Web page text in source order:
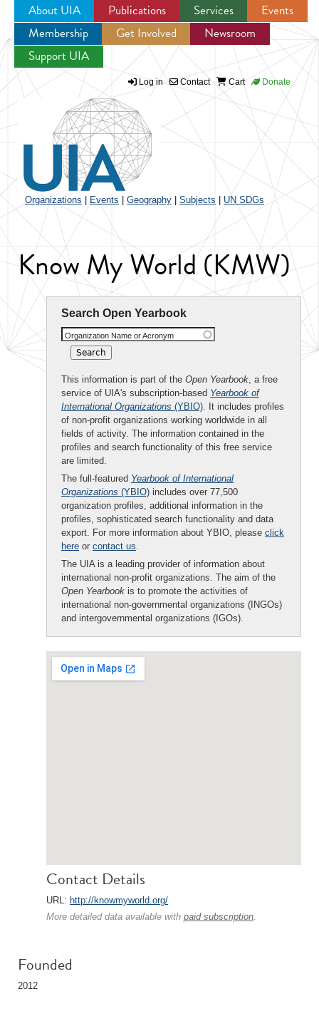
Jump to navigation
About UIA Publications Services
Events
Membership
Get Involved
Newsroom
Support UIA
Log in Contact Cart Donate
Organizations Events Geography Subjects UN SDGs
Know My World (KMW)
Search Open Yearbook
Organization Name or Acronym
This information is part of the Open Yearbook, a free
service of UIA's subscription-based Yearbook of
International Organizations (YBIO). It includes profiles
of non-profit organizations working worldwide in all
fields of activity. The information contained in the
profiles and search functionality of this free service
are limited.
The full-featured Yearbook of International
Organizations (YBIO) includes over 77,500
organization profiles, additional information in the
profiles, sophisticated search functionality and data
export. For more information about YBIO, please click
here or contact us.
The UIA is a leading provider of information about
international non-profit organizations. The aim of the
Open Yearbook is to promote the activities of
international non-governmental organizations (INGOs)
and intergovernmental organizations (IGOs).
Contact Details
URL: http://knowmyworld.org/
More detailed data available with paid subscription.
Founded
2012